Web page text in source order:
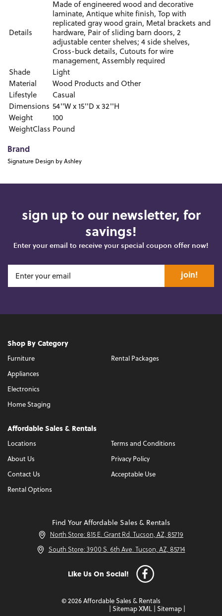
Details
Made of engineered wood and decorative
laminate, Antique white finish, Top with
replicated gray wood grain, Metal brackets and
hardware, Pair of sliding barn doors, 2
adjustable center shelves; 4 side shelves,
Cross-buck details, Cutouts for wire
management, Assembly required
Shade
Light
Material
Wood Products and Other
Lifestyle
Casual
Dimensions 54''W x 15''D x 32''H
Weight
100
WeightClass Pound
Brand
Signature Design by Ashley
sign up to our newsletter, for
savings!
Enter your email to receive your special coupon offer now!
join!
Shop By Category
Furniture
Appliances
Electronics
Home Staging
Rental Packages
Affordable Sales & Rentals
Locations
About Us
Contact Us
Rental Options
Terms and Conditions
Privacy Policy
Acceptable Use
Find Your Affordable Sales & Rentals
North Store: 815 E. Grant Rd. Tucson, AZ, 85719
South Store: 3900 S. 6th Ave. Tucson, AZ, 85714
Like Us On Social!
© 2026 Affordable Sales & Rentals
Sitemap XML Sitemap